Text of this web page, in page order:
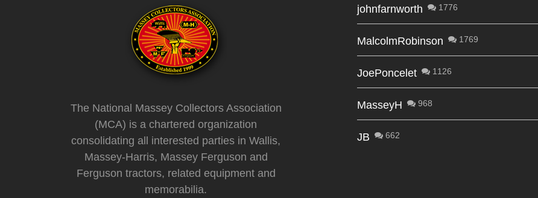
The National Massey Collectors Association
(MCA) is a chartered organization
consolidating all interested parties in Wallis,
Massey-Harris, Massey Ferguson and
Ferguson tractors, related equipment and
memorabilia.
johnfarnworth 1776
MalcolmRobinson 1769
JoePoncelet 1126
MasseyH 968
JB 662